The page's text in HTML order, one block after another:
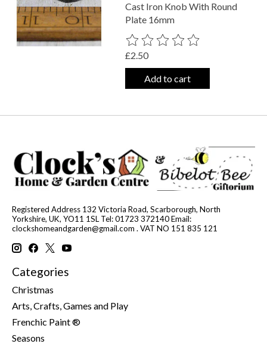
Cast Iron Knob With Round
Plate 16mm
The rating of this product is
£2.50
Add to cart
Registered Address 132 Victoria Road, Scarborough, North
Yorkshire, UK, YO11 1SL Tel: 01723 372140 Email:
clockshomeandgarden@gmail.com . VAT NO 151 835 121
Categories
Christmas
Arts, Crafts, Games and Play
Frenchic Paint ®
Seasons